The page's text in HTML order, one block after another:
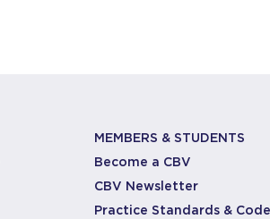
MEMBERS & STUDENTS
Become a CBV
CBV Newsletter
Practice Standards & Code